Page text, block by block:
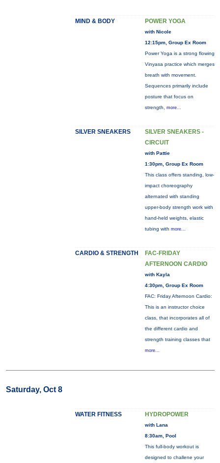
MIND & BODY POWER YOGA
with Nicole
12:15pm, Group Ex Room
Power Yoga is a strong flowing
Vinyasa practice which merges
breath with movement.
Sequences primarily include
posture that focus on
strength, more...
SILVER SNEAKERS
SILVER SNEAKERS -
CIRCUIT
with Pattie
1:30pm, Group Ex Room
This class offers standing, low-
impact choreography
alternated with standing
upper-body strength work with
hand-held weights, elastic
tubing with more...
CARDIO & STRENGTH
FAC-FRIDAY
AFTERNOON CARDIO
with Kayla
4:30pm, Group Ex Room
FAC: Friday Afternoon Cardio:
This is an instructor choice
class, that incorporates all of
the different cardio and
strength training classes that
more...
Saturday, Oct 8
WATER FITNESS HYDROPOWER
with Lana
8:30am, Pool
This full-body workout is
designed to challene your